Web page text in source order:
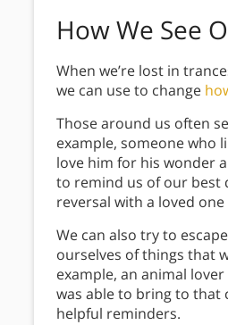
How We See
When we’re lost in
we can use to change
Those around us often
example, someone who
love him for his wonder
to remind us of our best
reversal with a loved
We can also try to
ourselves of things that
example, an animal
was able to bring to that
helpful reminders.